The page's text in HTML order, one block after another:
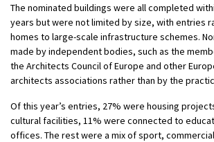
The nominated buildings were all completed
years but were not limited by size, with entries
homes to large-scale infrastructure schemes.
made by independent bodies, such as the
the Architects Council of Europe and other
architects associations rather than by the
Of this year’s entries, 27% were housing
cultural facilities, 11% were connected to
offices. The rest were a mix of sport,